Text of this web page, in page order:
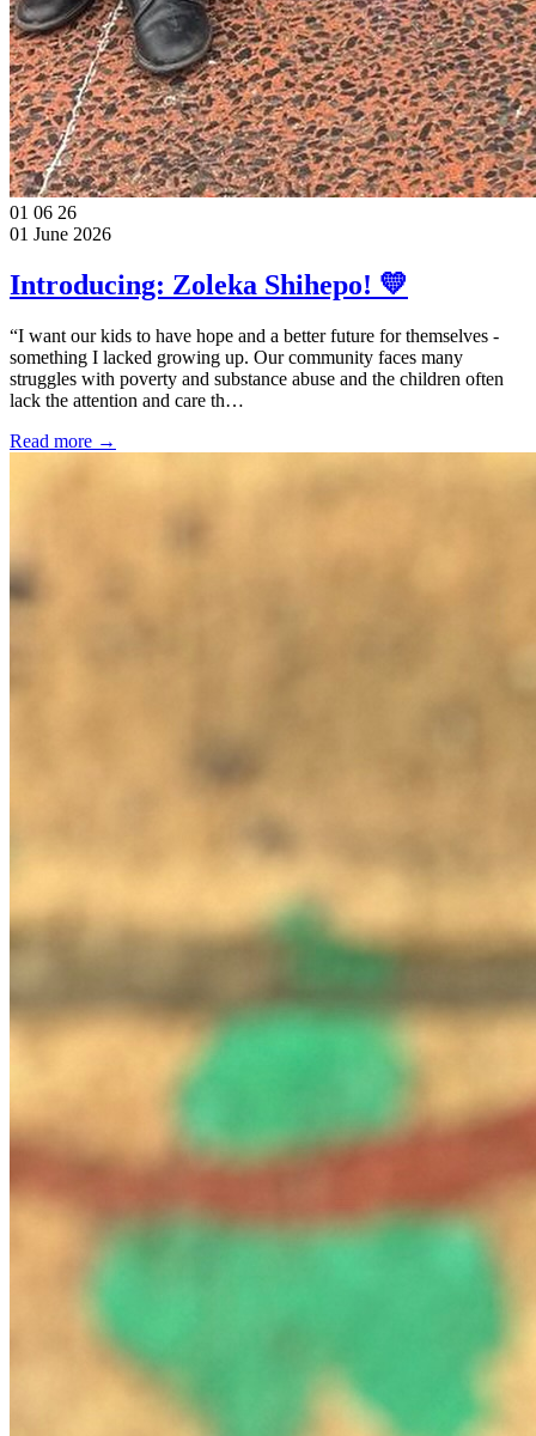
01 06 26
01 June 2026
Introducing: Zoleka Shihepo! 💛
“I want our kids to have hope and a better future for themselves -
something I lacked growing up. Our community faces many
struggles with poverty and substance abuse and the children often
lack the attention and care th…
Read more →